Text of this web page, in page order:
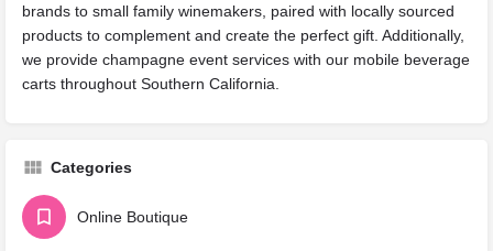
brands to small family winemakers, paired with locally sourced
products to complement and create the perfect gift. Additionally,
we provide champagne event services with our mobile beverage
carts throughout Southern California.
Categories
Online Boutique